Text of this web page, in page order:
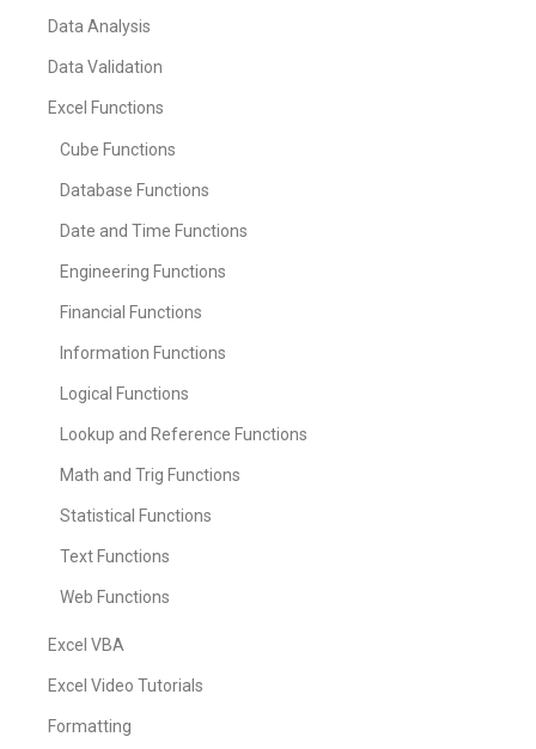
Data Analysis
Data Validation
Excel Functions
Cube Functions
Database Functions
Date and Time Functions
Engineering Functions
Financial Functions
Information Functions
Logical Functions
Lookup and Reference Functions
Math and Trig Functions
Statistical Functions
Text Functions
Web Functions
Excel VBA
Excel Video Tutorials
Formatting